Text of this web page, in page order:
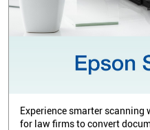
Experience smarter scanning
for law firms to convert